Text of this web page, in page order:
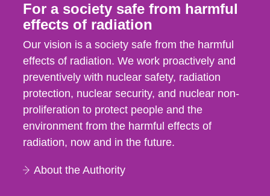
For a society safe from harmful
effects of radiation
Our vision is a society safe from the harmful
effects of radiation. We work proactively and
preventively with nuclear safety, radiation
protection, nuclear security, and nuclear non-
proliferation to protect people and the
environment from the harmful effects of
radiation, now and in the future.
About the Authority